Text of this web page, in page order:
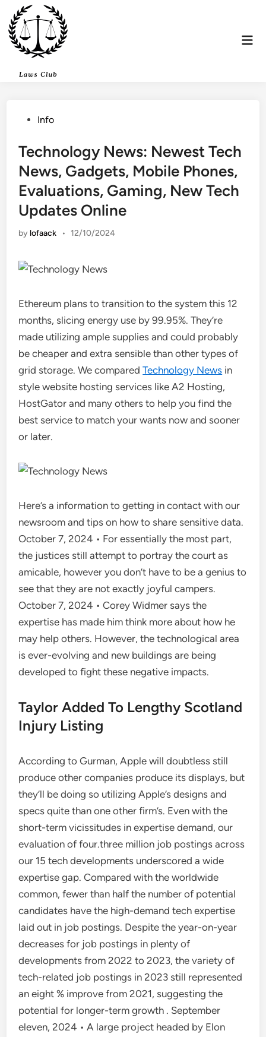
content
PostedInfo
Technology News: Newest Tech
News, Gadgets, Mobile Phones,
Evaluations, Gaming, New Tech
Updates Online
by lofaack • 12/10/2024
Ethereum plans to transition to the system this 12
months, slicing energy use by 99.95%. They’re
made utilizing ample supplies and could probably
be cheaper and extra sensible than other types of
grid storage. We comparedTechnology News in
style website hosting services like A2 Hosting,
HostGator and many others to help you find the
best service to match your wants now and sooner
or later.
Here’s a information to getting in contact with our
newsroom and tips on how to share sensitive data.
October 7, 2024 • For essentially the most part,
the justices still attempt to portray the court as
amicable, however you don’t have to be a genius to
see that they are not exactly joyful campers.
October 7, 2024 • Corey Widmer says the
expertise has made him think more about how he
may help others. However, the technological area
is ever-evolving and new buildings are being
developed to fight these negative impacts.
Taylor Added To Lengthy Scotland
Injury Listing
According to Gurman, Apple will doubtless still
produce other companies produce its displays, but
they’ll be doing so utilizing Apple’s designs and
specs quite than one other firm’s. Even with the
short-term vicissitudes in expertise demand, our
evaluation of four.three million job postings across
our 15 tech developments underscored a wide
expertise gap. Compared with the worldwide
common, fewer than half the number of potential
candidates have the high-demand tech expertise
laid out in job postings. Despite the year-on-year
decreases for job postings in plenty of
developments from 2022 to 2023, the variety of
tech-related job postings in 2023 still represented
an eight % improve from 2021, suggesting the
potential for longer-term growth . September
eleven, 2024 • A large project headed by Elon